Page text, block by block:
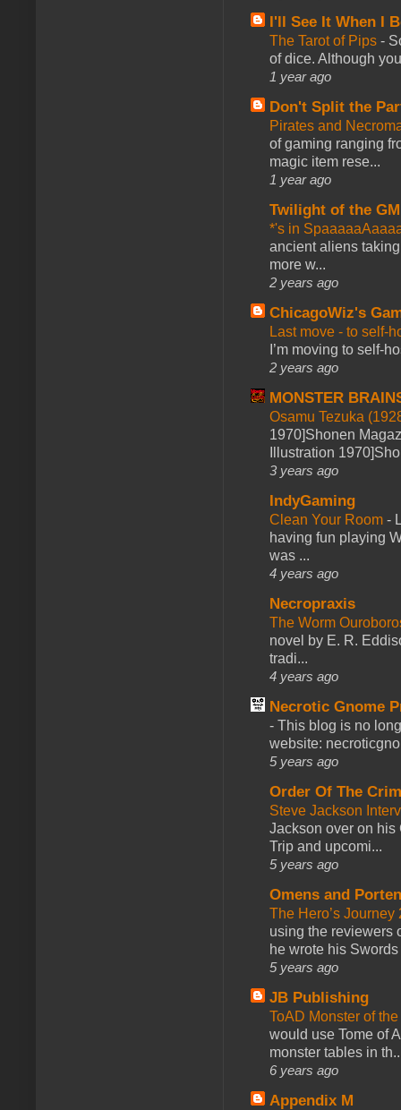
I'll See It When I
The Tarot of Pips -
of dice. Although
1 year ago
Don't Split the
Pirates and
of gaming ranging
magic item rese...
1 year ago
Twilight of the GM
*'s in
ancient aliens
more w...
2 years ago
ChicagoWiz's
Last move - to self-
I’m moving to self-
2 years ago
MONSTER
Osamu Tezuka
1970]Shonen
Illustration
3 years ago
IndyGaming
Clean Your Room -
having fun playing
was ...
4 years ago
Necropraxis
The Worm
novel by E. R.
tradi...
4 years ago
Necrotic Gnome
- This blog is no
website:
5 years ago
Order Of The
Steve Jackson
Jackson over on his
Trip and upcomi...
5 years ago
Omens and
The Hero’s
using the reviewers
he wrote his
5 years ago
JB Publishing
ToAD Monster of
would use Tome of
monster tables in
6 years ago
Appendix M